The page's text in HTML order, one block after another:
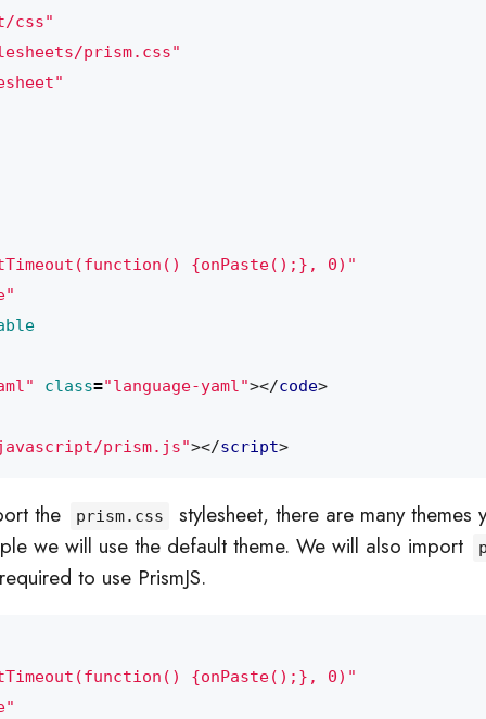
css"
prism.css"
{onPaste();}, 0)"
class="language-yaml"></code>
prism.js"></script>
the prism.css
stylesheet, there are many themes
we will use the default theme. We will also import
to use PrismJS.
{onPaste();}, 0)"